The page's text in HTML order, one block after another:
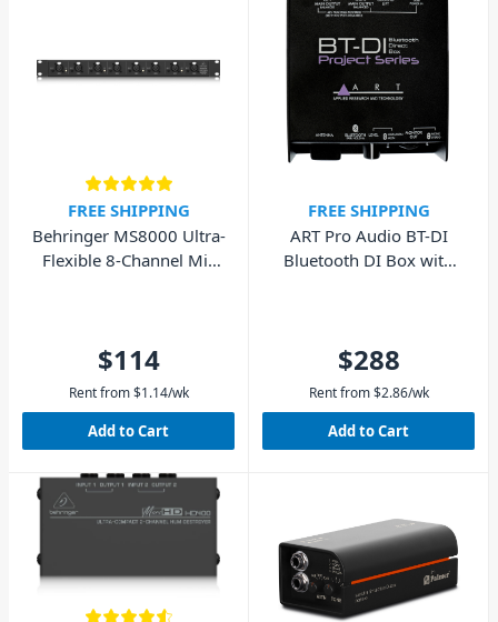
FREE SHIPPING
Behringer MS8000 Ultra-
Flexible 8-Channel Mic
$114
Rent from $1.14/wk
Add to Cart
FREE SHIPPING
ART Pro Audio BT-DI
Bluetooth DI Box with
$288
Rent from $2.86/wk
Add to Cart